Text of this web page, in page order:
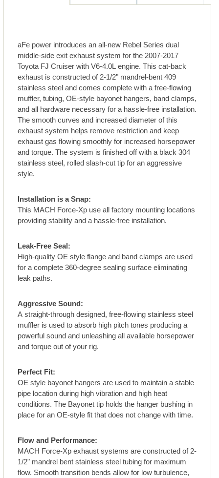
aFe power introduces an all-new Rebel Series dual
middle-side exit exhaust system for the 2007-2017
Toyota FJ Cruiser with V6-4.0L engine. This cat-back
exhaust is constructed of 2-1/2" mandrel-bent 409
stainless steel and comes complete with a free-flowing
muffler, tubing, OE-style bayonet hangers, band clamps,
and all hardware necessary for a hassle-free installation.
The smooth curves and increased diameter of this
exhaust system helps remove restriction and keep
exhaust gas flowing smoothly for increased horsepower
and torque. The system is finished off with a black 304
stainless steel, rolled slash-cut tip for an aggressive
style.
Installation is a Snap:
This MACH Force-Xp use all factory mounting locations
providing stability and a hassle-free installation.
Leak-Free Seal:
High-quality OE style flange and band clamps are used
for a complete 360-degree sealing surface eliminating
leak paths.
Aggressive Sound:
A straight-through designed, free-flowing stainless steel
muffler is used to absorb high pitch tones producing a
powerful sound and unleashing all available horsepower
and torque out of your rig.
Perfect Fit:
OE style bayonet hangers are used to maintain a stable
pipe location during high vibration and high heat
conditions. The Bayonet tip holds the hanger bushing in
place for an OE-style fit that does not change with time.
Flow and Performance:
MACH Force-Xp exhaust systems are constructed of 2-
1/2" mandrel bent stainless steel tubing for maximum
flow. Smooth transition bends allow for low turbulence,